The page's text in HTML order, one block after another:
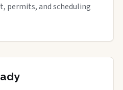
permits, and scheduling